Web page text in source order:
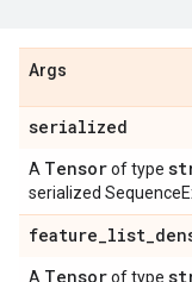
Args
serialized
A Tensorof type
serialized
feature_list_
A Tensorof type